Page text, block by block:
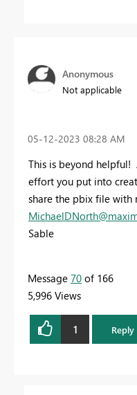
Anonymous
Not applicable
‎05-12-2023 08:28 AM
This is beyond
effort you put into
share the pbix file with
Sable
Message 70 of 166
5,996 Views
1 Reply